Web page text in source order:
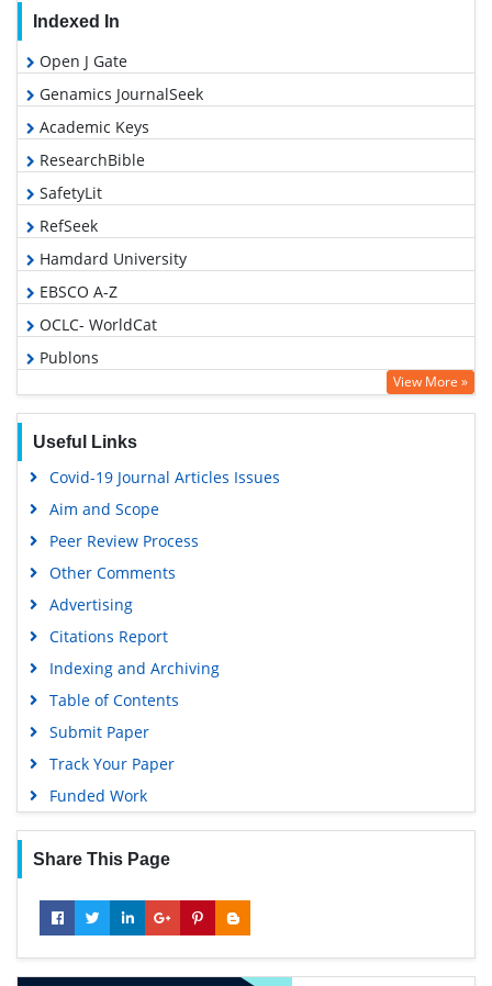
Indexed In
Open J Gate
Genamics JournalSeek
Academic Keys
ResearchBible
SafetyLit
RefSeek
Hamdard University
EBSCO A-Z
OCLC- WorldCat
Publons
Geneva Foundation for Medical Education and Research
View More »
Useful Links
Covid-19 Journal Articles Issues
Aim and Scope
Peer Review Process
Other Comments
Advertising
Citations Report
Indexing and Archiving
Table of Contents
Submit Paper
Track Your Paper
Funded Work
Share This Page